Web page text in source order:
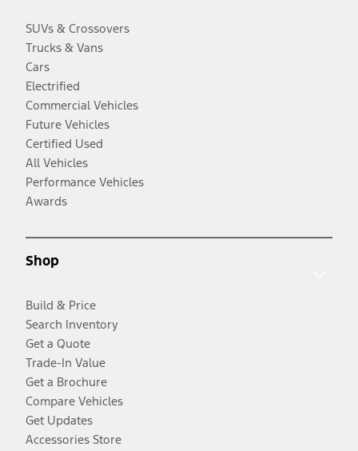
SUVs & Crossovers
Trucks & Vans
Cars
Electrified
Commercial Vehicles
Future Vehicles
Certified Used
All Vehicles
Performance Vehicles
Awards
Shop
Build & Price
Search Inventory
Get a Quote
Trade-In Value
Get a Brochure
Compare Vehicles
Get Updates
Accessories Store